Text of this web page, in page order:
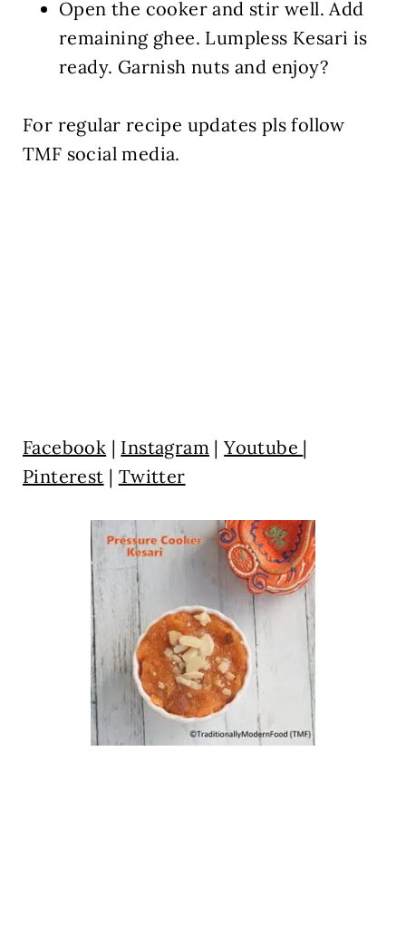
Open the cooker and stir well. Add
remaining ghee. Lumpless Kesari is
ready. Garnish nuts and enjoy?
For regular recipe updates pls follow
TMF social media.
Facebook | Instagram|Youtube |
Pinterest | Twitter